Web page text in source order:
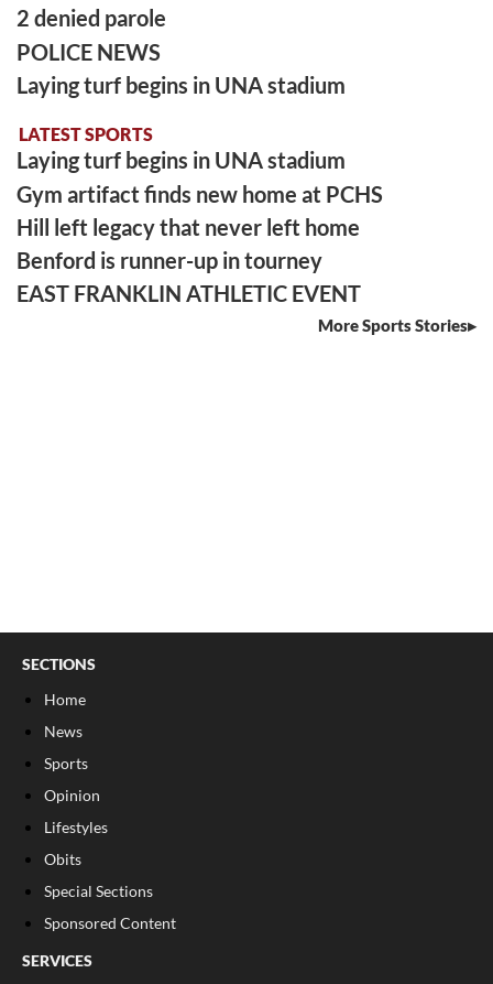
2 denied parole
POLICE NEWS
Laying turf begins in UNA stadium
LATEST SPORTS
Laying turf begins in UNA stadium
Gym artifact finds new home at PCHS
Hill left legacy that never left home
Benford is runner-up in tourney
EAST FRANKLIN ATHLETIC EVENT
More Sports Stories
SECTIONS
Home
News
Sports
Opinion
Lifestyles
Obits
Special Sections
Sponsored Content
SERVICES